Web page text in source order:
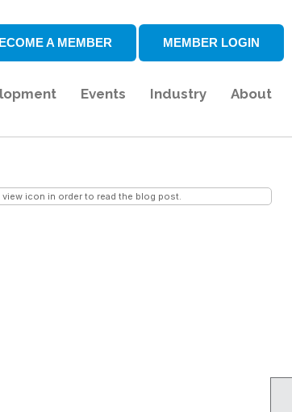
A MEMBER MEMBER LOGIN
Events Industry About
icon in order to read the blog post.